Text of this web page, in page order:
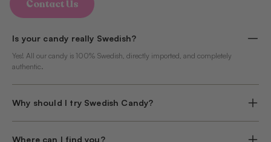
Contact Us
Is your candy really Swedish?
Yes! All our candy is 100% Swedish, directly imported, and completely
authentic.
Why should I try Swedish Candy?
Where can I find you?